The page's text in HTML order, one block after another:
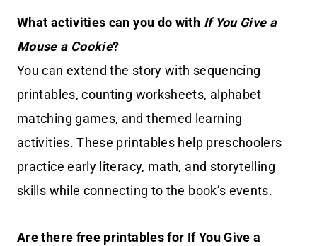
What activities can you do with If You Give a
Mouse a Cookie?
You can extend the story with sequencing
printables, counting worksheets, alphabet
matching games, and themed learning
activities. These printables help preschoolers
practice early literacy, math, and storytelling
skills while connecting to the book’s events.
Are there free printables for If You Give a